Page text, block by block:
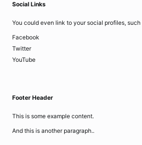
Social Links
You could even link to your social profiles, such
Facebook
Twitter
YouTube
Footer Header
This is some example content.
And this is another paragraph..